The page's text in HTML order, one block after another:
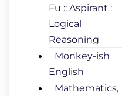
Fu :: Aspirant :
Logical
Reasoning
Monkey-ish
English
Mathematics,